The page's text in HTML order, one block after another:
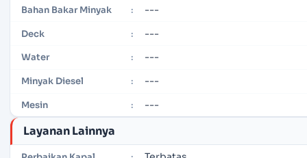
Bahan Bakar Minyak : ---
Deck : ---
Water : ---
Minyak Diesel : ---
Mesin : ---
Layanan Lainnya